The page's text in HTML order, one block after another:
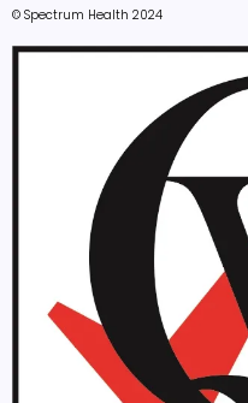
© Spectrum Health 2024